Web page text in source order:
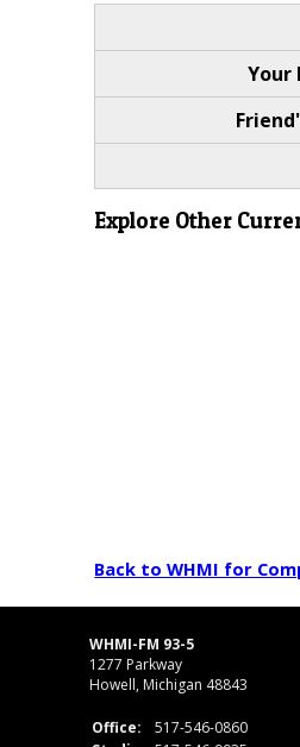
Your
Explore Other
Back to WHMI for
WHMI-FM 93-5
1277 Parkway
Howell, Michigan 48843
Office:
517-546-0860